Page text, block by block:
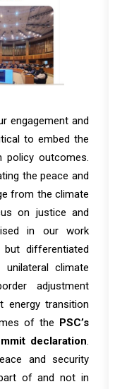
engagement and
to embed the
outcomes.
the peace and
from the climate
on justice and
in our work
differentiated
climate
adjustment
energy transition
of the PSC’s
declaration.
and security
of and not in